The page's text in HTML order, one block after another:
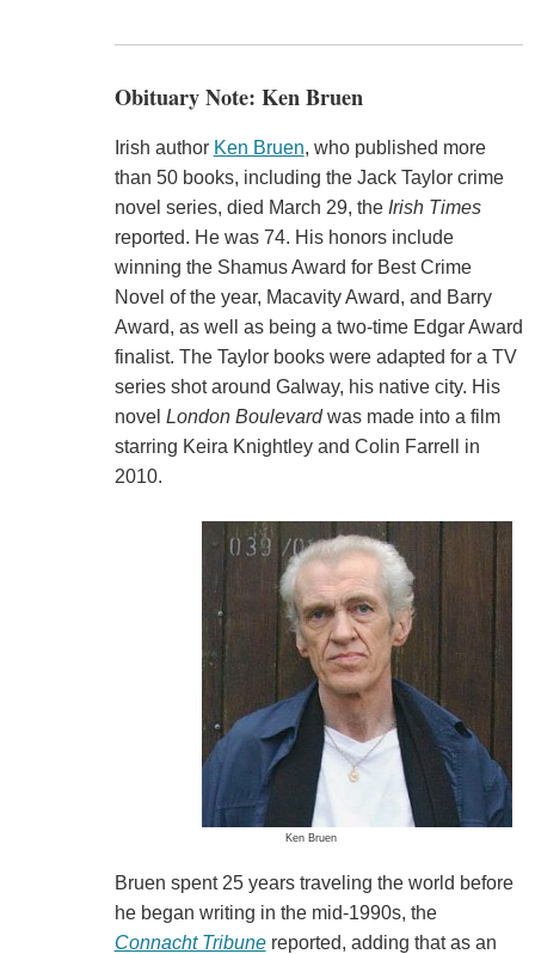
Obituary Note: Ken Bruen
Irish author Ken Bruen, who published more
than 50 books, including the Jack Taylor crime
novel series, died March 29, the Irish Times
reported. He was 74. His honors include
winning the Shamus Award for Best Crime
Novel of the year, Macavity Award, and Barry
Award, as well as being a two-time Edgar Award
finalist. The Taylor books were adapted for a TV
series shot around Galway, his native city. His
novel London Boulevardwas made into a film
starring Keira Knightley and Colin Farrell in
2010.
Ken Bruen
Bruen spent 25 years traveling the world before
he began writing in the mid-1990s, the
Connacht Tribune reported, adding that as an